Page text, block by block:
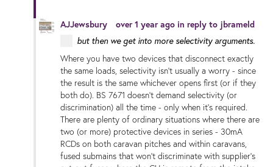
AJJewsbury over 1 year ago in reply to jbrameld
but then we get into more selectivity arguments.
Where you have two devices that disconnect exactly
the same loads, selectivity isn't usually a worry - since
the result is the same whichever opens first (or if they
both do). BS 7671 doesn't demand selectivity (or
discrimination) all the time - only when it's required.
There are plenty of ordinary situations where there are
two (or more) protective devices in series - 30mA
RCDs on both caravan pitches and within caravans,
fused submains that won't discriminate with supplier's